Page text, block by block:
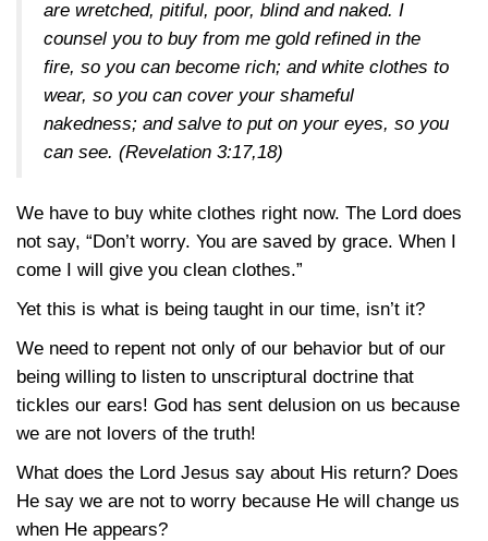
are wretched, pitiful, poor, blind and naked. I
counsel you to buy from me gold refined in the
fire, so you can become rich; and white clothes to
wear, so you can cover your shameful
nakedness; and salve to put on your eyes, so you
can see. (Revelation 3:17,18)
We have to buy white clothes right now. The Lord does
not say, “Don’t worry. You are saved by grace. When I
come I will give you clean clothes.”
Yet this is what is being taught in our time, isn’t it?
We need to repent not only of our behavior but of our
being willing to listen to unscriptural doctrine that
tickles our ears! God has sent delusion on us because
we are not lovers of the truth!
What does the Lord Jesus say about His return? Does
He say we are not to worry because He will change us
when He appears?